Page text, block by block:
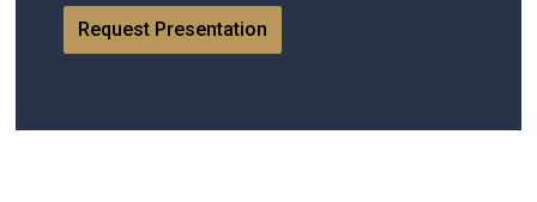
Request Presentation